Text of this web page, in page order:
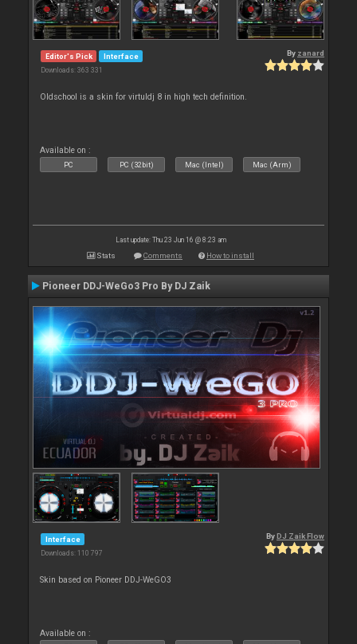
Editor's Pick Interface
Downloads: 363 331
By zanard
Oldschool is a skin for virtuldj 8 in high tech definition.
Available on :
PC PC (32bit) Mac (Intel) Mac (Arm)
Last update: Thu 23 Jun 16 @ 8:23 am
Stats Comments How to install
Pioneer DDJ-WeGo3 Pro By DJ Zaik
Interface
Downloads: 110 797
By DJ Zaik Flow
Skin based on Pioneer DDJ-WeGO3
Available on :